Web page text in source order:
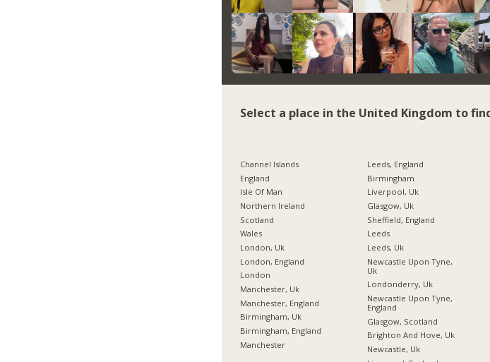
Select a place in the United Kingdom to
Channel Islands
England
Isle Of Man
Northern Ireland
Scotland
Wales
London, Uk
London, England
London
Manchester, Uk
Manchester, England
Birmingham, Uk
Birmingham, England
Manchester
Leeds, England
Birmingham
Liverpool, Uk
Glasgow, Uk
Sheffield, England
Leeds
Leeds, Uk
Newcastle Upon Tyne,
Uk
Londonderry, Uk
Newcastle Upon Tyne,
England
Glasgow, Scotland
Brighton And Hove, Uk
Newcastle, Uk